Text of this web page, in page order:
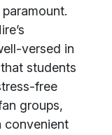
versed in
students
free
groups,
convenient